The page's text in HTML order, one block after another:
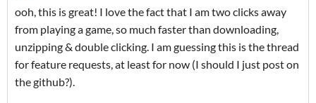
ooh, this is great! I love the fact that I am two clicks away
from playing a game, so much faster than downloading,
unzipping & double clicking. I am guessing this is the thread
for feature requests, at least for now (I should I just post on
the github?).